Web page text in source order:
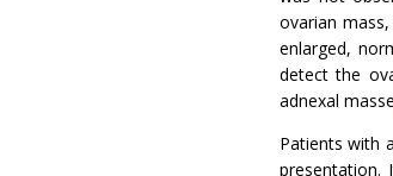
ovarian
enlarged,
detect the
adnexal
Patients with
presentation.